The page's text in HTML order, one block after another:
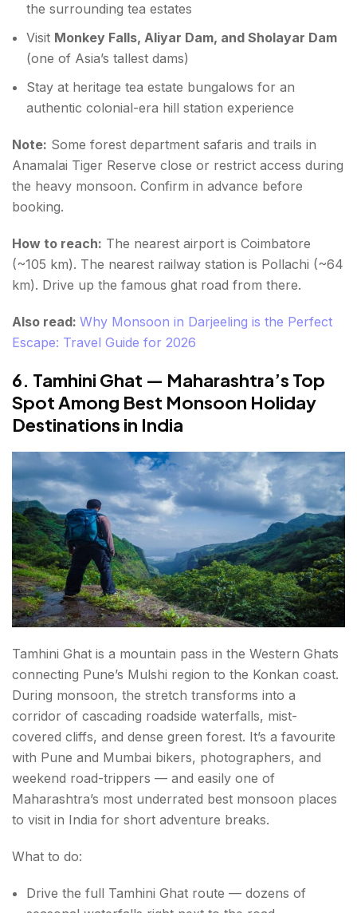
the surrounding tea estates
Visit Monkey Falls, Aliyar Dam, and Sholayar Dam
(one of Asia’s tallest dams)
Stay at heritage tea estate bungalows for an
authentic colonial-era hill station experience
Note: Some forest department safaris and trails in
Anamalai Tiger Reserve close or restrict access during
the heavy monsoon. Confirm in advance before
booking.
How to reach: The nearest airport is Coimbatore
(~105 km). The nearest railway station is Pollachi (~64
km). Drive up the famous ghat road from there.
Also read: Why Monsoon in Darjeeling is the Perfect
Escape: Travel Guide for 2026
6. Tamhini Ghat — Maharashtra’s Top
Spot Among Best Monsoon Holiday
Destinations in India
Tamhini Ghat is a mountain pass in the Western Ghats
connecting Pune’s Mulshi region to the Konkan coast.
During monsoon, the stretch transforms into a
corridor of cascading roadside waterfalls, mist-
covered cliffs, and dense green forest. It’s a favourite
with Pune and Mumbai bikers, photographers, and
weekend road-trippers — and easily one of
Maharashtra’s most underrated best monsoon places
to visit in India for short adventure breaks.
What to do:
Drive the full Tamhini Ghat route — dozens of